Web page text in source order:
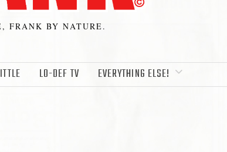
FRANK BY NATURE.
LO-DEF TV EVERYTHING ELSE!